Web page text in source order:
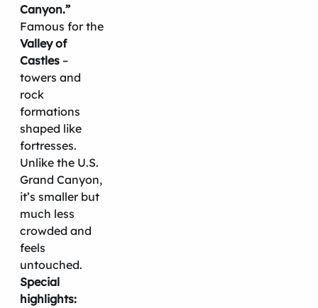
Canyon.”
Famous for the
Valley of
Castles –
towers and
rock
formations
shaped like
fortresses.
Unlike the U.S.
Grand Canyon,
it’s smaller but
much less
crowded and
feels
untouched.
Special
highlights: